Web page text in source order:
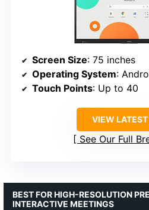
Screen Size: 75 inches
Operating System:
Touch Points: Up to 40
VIEW LATEST
See Our Full
BEST FOR HIGH-RESOLUTION
INTERACTIVE MEETINGS